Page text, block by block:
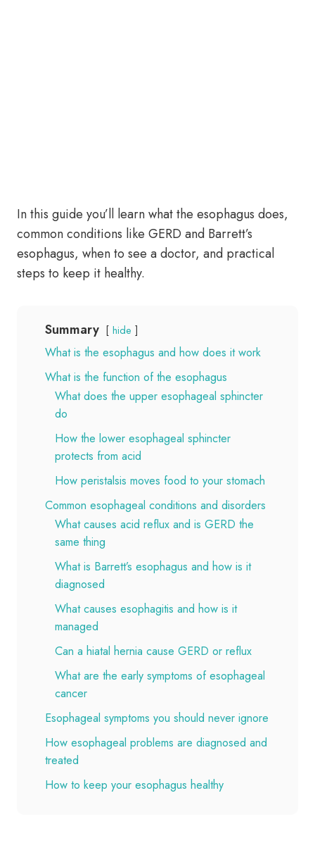
In this guide you’ll learn what the esophagus does,
common conditions like GERD and Barrett’s
esophagus, when to see a doctor, and practical
steps to keep it healthy.
Summary hide
What is the esophagus and how does it work
What is the function of the esophagus
What does the upper esophageal sphincter
do
How the lower esophageal sphincter
protects from acid
How peristalsis moves food to your stomach
Common esophageal conditions and disorders
What causes acid reflux and is GERD the
same thing
What is Barrett’s esophagus and how is it
diagnosed
What causes esophagitis and how is it
managed
Can a hiatal hernia cause GERD or reflux
What are the early symptoms of esophageal
cancer
Esophageal symptoms you should never ignore
How esophageal problems are diagnosed and
treated
How to keep your esophagus healthy